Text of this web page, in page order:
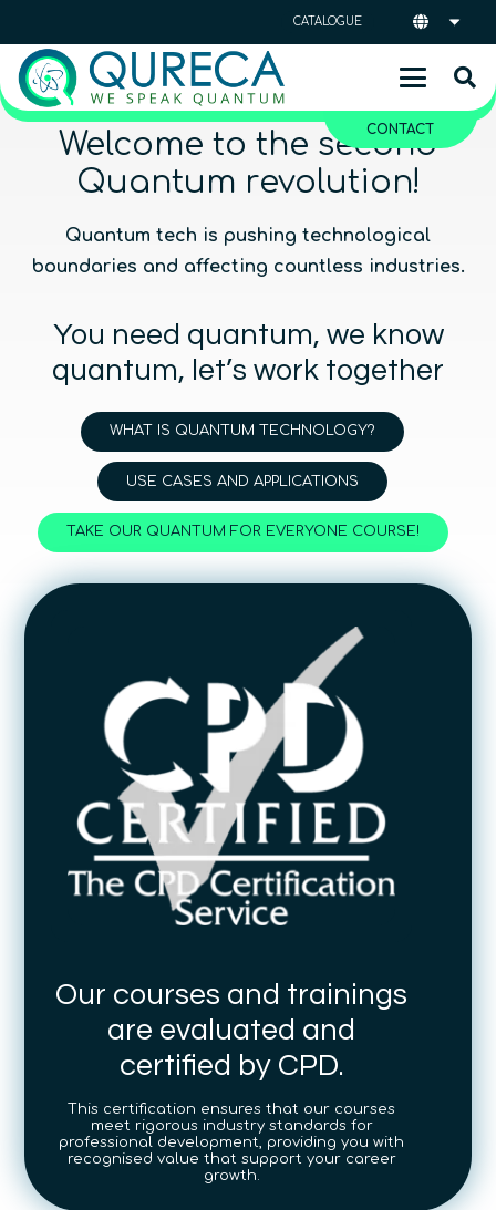
CATALOGUE
CONTACT
Welcome to the second
Quantum revolution!
Quantum tech is pushing technological
boundaries and affecting countless industries.
You need quantum, we know
quantum, let’s work together
WHAT IS QUANTUM TECHNOLOGY?
USE CASES AND APPLICATIONS
TAKE OUR QUANTUM FOR EVERYONE COURSE!
Our courses and trainings
are evaluated and
certified by CPD.
This certification ensures that our courses
meet rigorous industry standards for
professional development, providing you with
recognised value that support your career
growth.